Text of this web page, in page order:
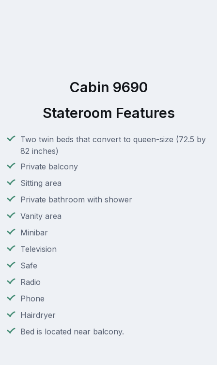
Cabin 9690
Stateroom Features
Two twin beds that convert to queen-size (72.5 by
82 inches)
Private balcony
Sitting area
Private bathroom with shower
Vanity area
Minibar
Television
Safe
Radio
Phone
Hairdryer
Bed is located near balcony.